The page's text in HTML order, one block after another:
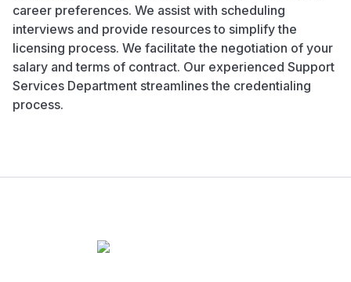
career preferences. We assist with scheduling
interviews and provide resources to simplify the
licensing process. We facilitate the negotiation of your
salary and terms of contract. Our experienced Support
Services Department streamlines the credentialing
process.